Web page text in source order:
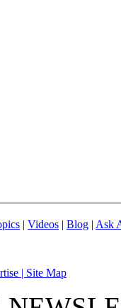
| Videos | Blog | Ask
| Site Map